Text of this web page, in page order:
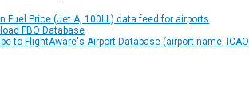
Fuel Price (Jet A, 100LL) data feed for airports
FBO Database
to FlightAware's Airport Database (airport name,